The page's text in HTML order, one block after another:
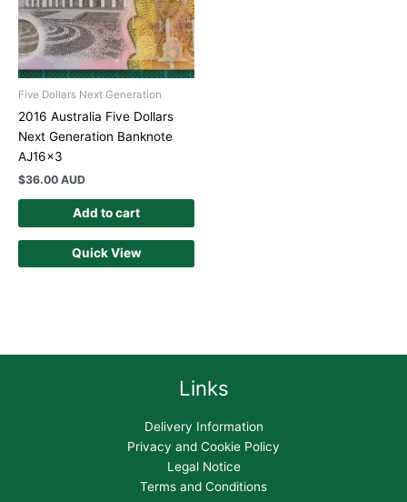
Five Dollars Next Generation
2016 Australia Five Dollars
Next Generation Banknote
AJ16x3
$36.00 AUD
Add to cart
Quick View
Links
Delivery Information
Privacy and Cookie Policy
Legal Notice
Terms and Conditions